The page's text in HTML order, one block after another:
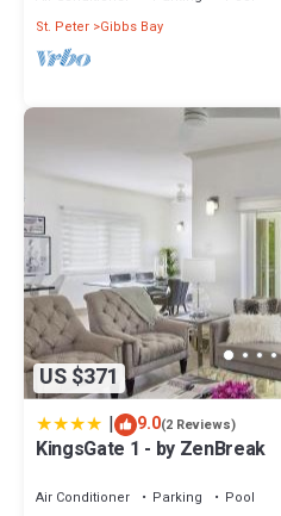
St. Peter Gibbs Bay
US $371
| 9.0(2 Reviews)
KingsGate 1 - by ZenBreak
Air Conditioner Parking
Pool